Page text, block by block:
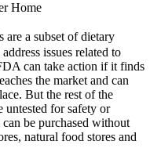
Home
are a subset of dietary
issues related to
can take action if it finds
the market and can
But the rest of the
untested for safety or
be purchased without
natural food stores and